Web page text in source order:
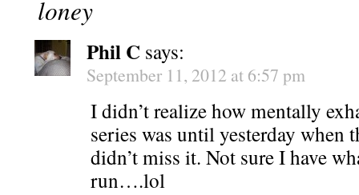
loney
Phil C says:
September 11, 2012 at 6:57 pm
I didn’t realize how mentally
series was until yesterday when
didn’t miss it. Not sure I have
run….lol